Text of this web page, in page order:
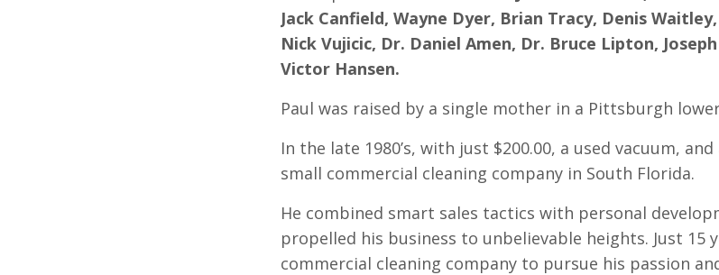
Jack Canfield, Wayne Dyer, Brian Tracy, Denis
Nick Vujicic, Dr. Daniel Amen, Dr. Bruce Lipton,
Victor Hansen.
Paul was raised by a single mother in a Pittsburgh
In the late 1980’s, with just $200.00, a used vacuum,
small commercial cleaning company in South Florida.
He combined smart sales tactics with personal
propelled his business to unbelievable heights. Just 15
commercial cleaning company to pursue his passion